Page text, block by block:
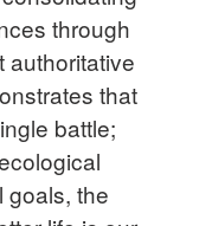
through
authoritative
that
battle;
goals, the